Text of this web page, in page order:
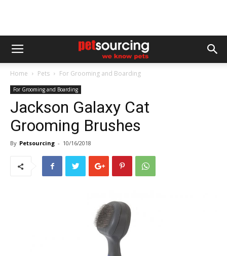
Home Pets For Grooming and Boarding
For Grooming and Boarding
Jackson Galaxy Cat
Grooming Brushes
By Petsourcing - 10/16/2018